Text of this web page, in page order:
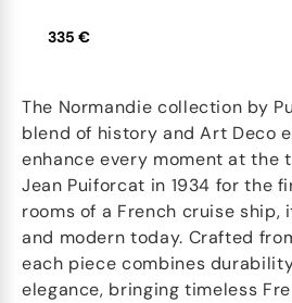
335 €
The Normandie collection by
blend of history and Art Deco
enhance every moment at the
Jean Puiforcat in 1934 for the
rooms of a French cruise ship,
and modern today. Crafted
each piece combines
elegance, bringing timeless